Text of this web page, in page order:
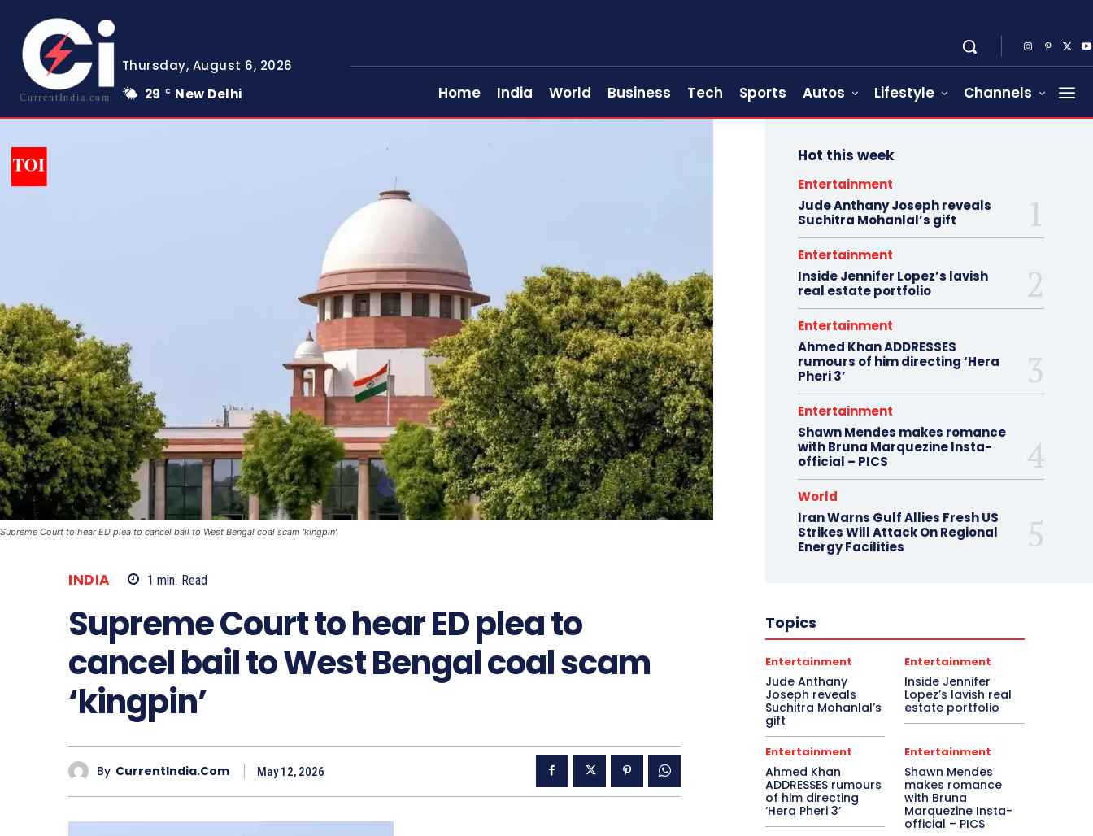
CurrentIndia.com
Thursday, August 6, 2026
29
C New Delhi Home India World Business Tech Sports Autos Lifestyle Channels
Supreme Court to hear ED plea to cancel bail to West Bengal coal scam 'kingpin'
INDIA 1 min. Read
Supreme Court to hear ED plea to
cancel bail to West Bengal coal scam
‘kingpin’
By CurrentIndia.com May 12, 2026
Hot this week
Entertainment
Jude Anthany Joseph reveals
Suchitra Mohanlal’s gift
Entertainment
Inside Jennifer Lopez’s lavish
real estate portfolio
Entertainment
Ahmed Khan ADDRESSES
rumours of him directing ‘Hera
Pheri 3’
Entertainment
Shawn Mendes makes romance
with Bruna Marquezine Insta-
official – PICS
World
Iran Warns Gulf Allies Fresh US
Strikes Will Attack On Regional
Energy Facilities
Topics
Entertainment
Jude Anthany
Joseph reveals
Suchitra Mohanlal’s
gift
Entertainment
Inside Jennifer
Lopez’s lavish real
estate portfolio
Entertainment
Ahmed Khan
ADDRESSES rumours
of him directing
‘Hera Pheri 3’
Entertainment
Shawn Mendes
makes romance
with Bruna
Marquezine Insta-
official – PICS